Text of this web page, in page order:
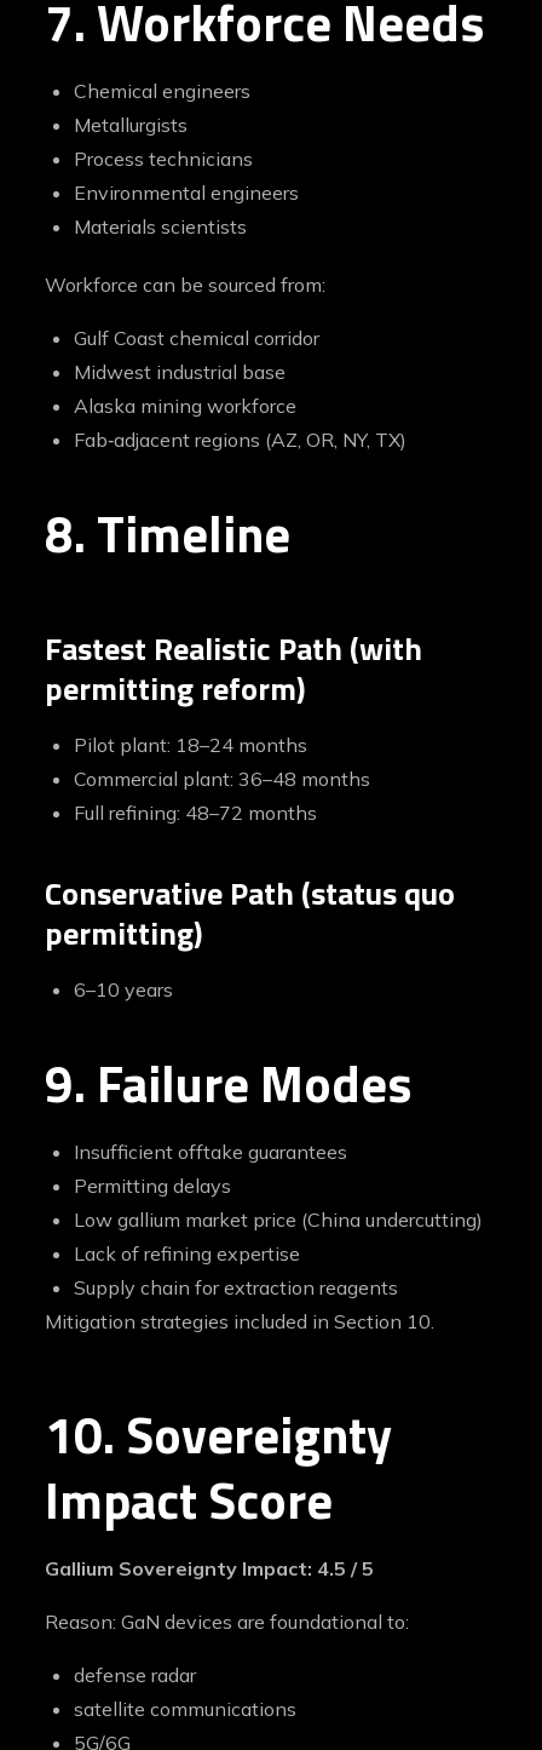
7. Workforce Needs
Chemical engineers
Metallurgists
Process technicians
Environmental engineers
Materials scientists
Workforce can be sourced from:
Gulf Coast chemical corridor
Midwest industrial base
Alaska mining workforce
Fab‑adjacent regions (AZ, OR, NY, TX)
8. Timeline
Fastest Realistic Path (with
permitting reform)
Pilot plant: 18–24 months
Commercial plant: 36–48 months
Full refining: 48–72 months
Conservative Path (status quo
permitting)
6–10 years
9. Failure Modes
Insufficient offtake guarantees
Permitting delays
Low gallium market price (China undercutting)
Lack of refining expertise
Supply chain for extraction reagents
Mitigation strategies included in Section 10.
10. Sovereignty
Impact Score
Gallium Sovereignty Impact: 4.5 / 5
Reason: GaN devices are foundational to:
defense radar
satellite communications
5G/6G